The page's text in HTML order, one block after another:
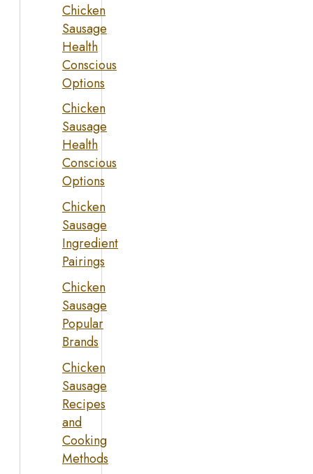
Chicken
Sausage
Health
Conscious
Options
Chicken
Sausage
Health
Conscious
Options
Chicken
Sausage
Ingredient
Pairings
Chicken
Sausage
Popular
Brands
Chicken
Sausage
Recipes
and
Cooking
Methods